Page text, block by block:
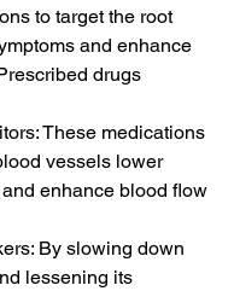
to target the root
and enhance
drugs
These medications
vessels lower
enhance blood flow
By slowing down
lessening its